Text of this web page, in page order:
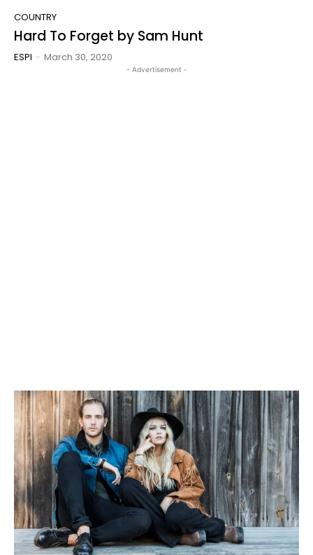
COUNTRY
Hard To Forget by Sam Hunt
ESPI - March 30, 2020
- Advertisement -